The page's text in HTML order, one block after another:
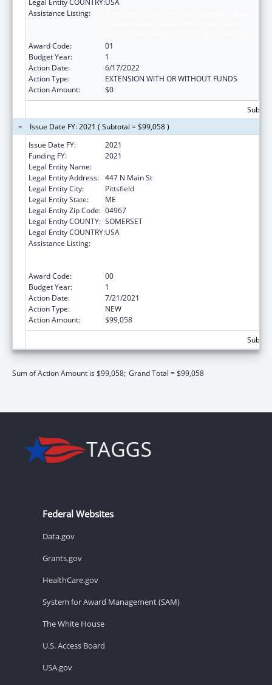
Assistance Listing:
Award Code:
01
Budget Year:
1
Action Date:
6/17/2022
Action Type:
EXTENSION WITH OR WITHOUT FUNDS
Action Amount:
$0
Issue Date FY: 2021 ( Subtotal = $99,058 )
Issue Date FY:
2021
Funding FY:
2021
Legal Entity Name:
Legal Entity Address: 447 N Main St
Legal Entity City:
Pittsfield
Legal Entity State:
ME
Legal Entity Zip Code: 04967
Legal Entity COUNTY: SOMERSET
Legal Entity COUNTRY:USA
Assistance Listing:
Award Code:
00
Budget Year:
1
Action Date:
7/21/2021
Action Type:
NEW
Action Amount:
$99,058
Sum of Action Amount is $99,058; Grand Total = $99,058
Federal Websites
Data.gov
Grants.gov
HealthCare.gov
System for Award Management (SAM)
The White House
U.S. Access Board
USA.gov